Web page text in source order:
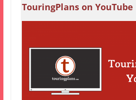
TouringPlans on YouTube